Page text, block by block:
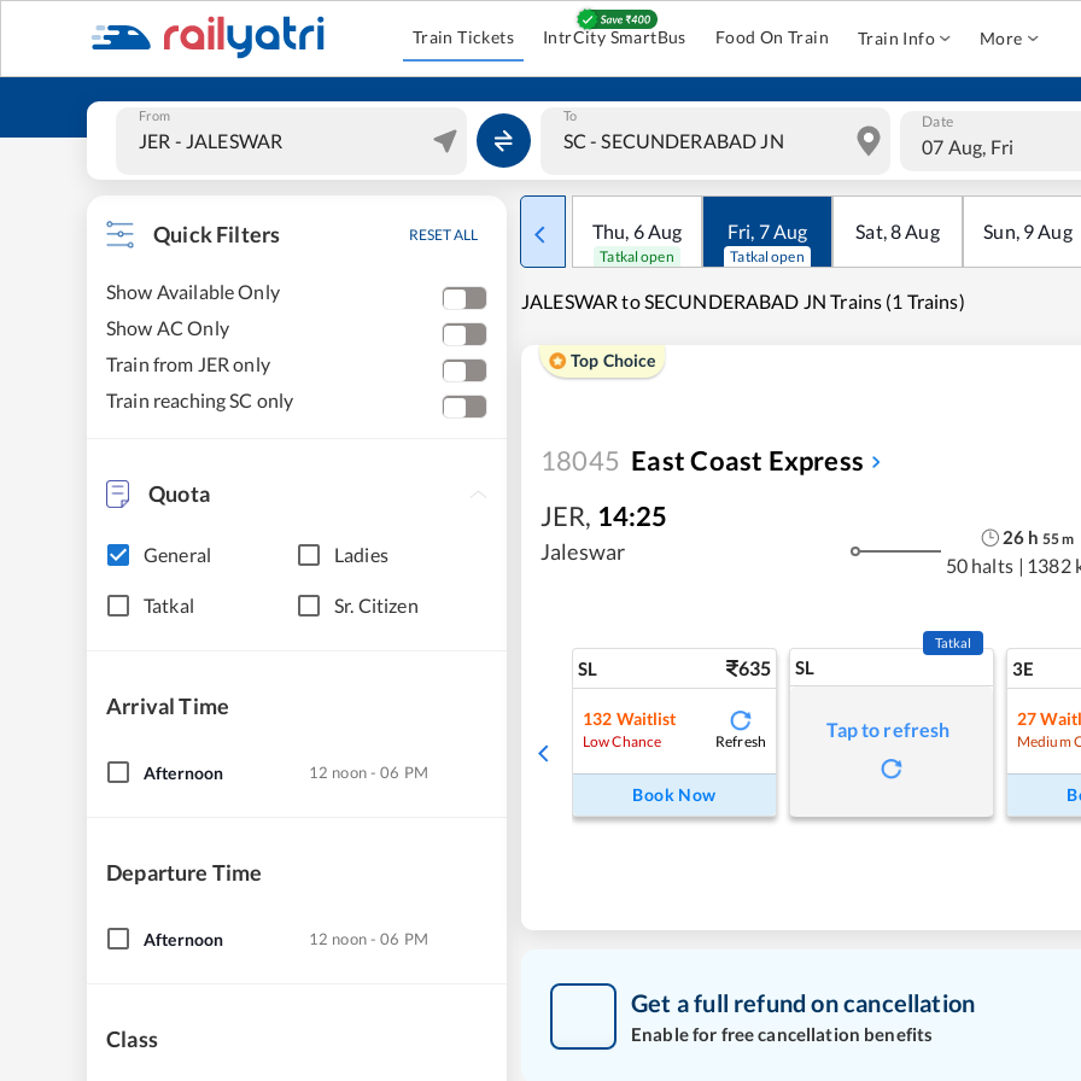
Train Tickets IntrCity SmartBus Food On Train Train Info More
From To Date
07 Aug, Fri
Quick Filters RESET ALL
Show Available Only
Show AC Only
Train from JER only
Train reaching SC only
Quota
General Ladies
Tatkal Sr. Citizen
Arrival Time
Afternoon 12 noon - 06 PM
Departure Time
Afternoon 12 noon - 06 PM
Class
Thu, 6Aug
Tatkal open
Fri, 7Aug
Tatkal open
Sat,8Aug Sun, 9Aug
JALESWAR to SECUNDERABAD JN Trains (1 Trains)
Top Choice
18045 East Coast Express
JER, 14:25
Jaleswar
26 h 55m
50 halts | 1382
SL 635
132 Waitlist
Low Chance Refresh
Book Now
SL
Tatkal
Tap to refresh
3E
27
Medium
Get a full refund on cancellation
Enable for free cancellation benefits